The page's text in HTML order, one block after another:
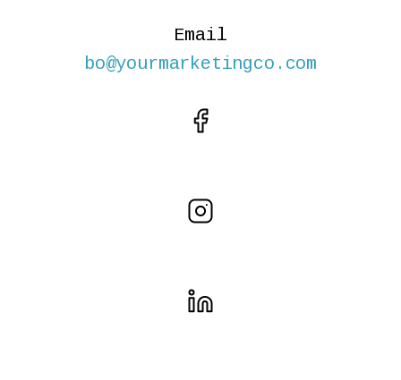
Email
bo@yourmarketingco.com